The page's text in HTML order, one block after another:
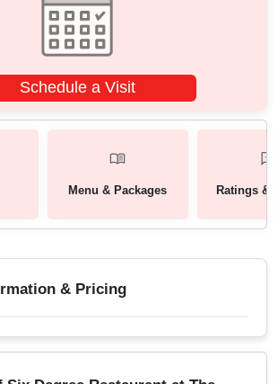
Schedule a Visit
Menu & Packages Ratings &
& Pricing